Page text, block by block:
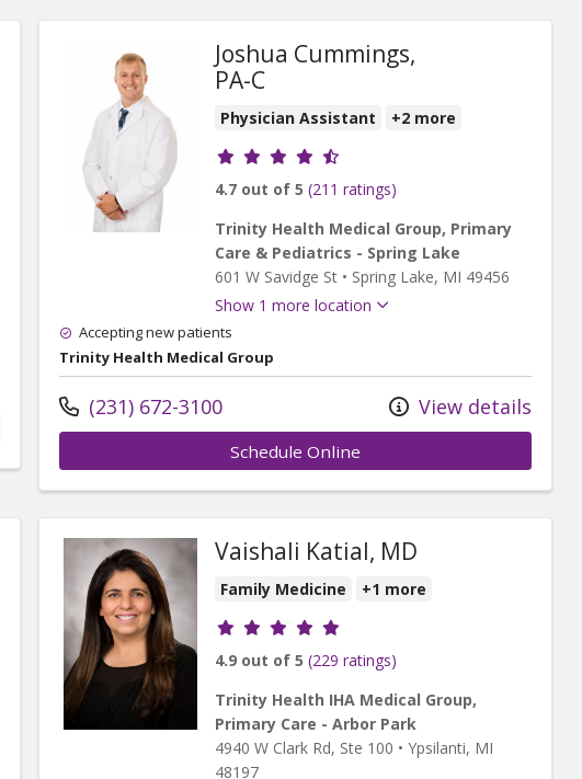
Joshua Cummings,
PA-C
Physician Assistant +2 more
Provider ratings
4.7 out of 5 (211 ratings)
Trinity Health Medical Group, Primary
Care & Pediatrics - Spring Lake
601 W Savidge St • Spring Lake, MI 49456
Show 1 more location
Accepting new patients
Trinity Health Medical Group
(231) 672-3100 View details
Schedule Online
Vaishali Katial, MD
Family Medicine +1 more
Provider ratings
4.9 out of 5 (229 ratings)
Trinity Health IHA Medical Group,
Primary Care - Arbor Park
4940 W Clark Rd, Ste 100 • Ypsilanti, MI
48197